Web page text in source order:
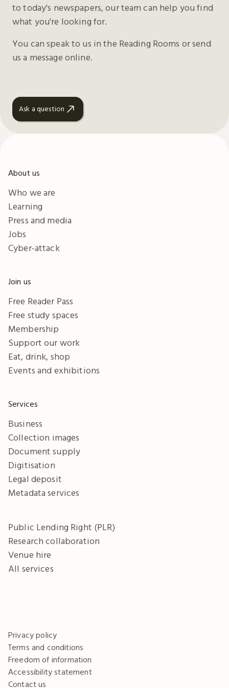
to today's newspapers, our team can help you find
what you're looking for.
You can speak to us in the Reading Rooms or send
us a message online.
Ask a question
About us
Who we are
Learning
Press and media
Jobs
Cyber-attack
Join us
Free Reader Pass
Free study spaces
Membership
Support our work
Eat, drink, shop
Events and exhibitions
Services
Business
Collection images
Document supply
Digitisation
Legal deposit
Metadata services
Public Lending Right (PLR)
Research collaboration
Venue hire
All services
Privacy policy
Terms and conditions
Freedom of information
Accessibility statement
Contact us